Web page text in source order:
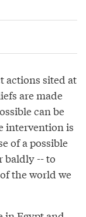
actions sited at
are made
can be
intervention is
of a possible
baldly -- to
the world we